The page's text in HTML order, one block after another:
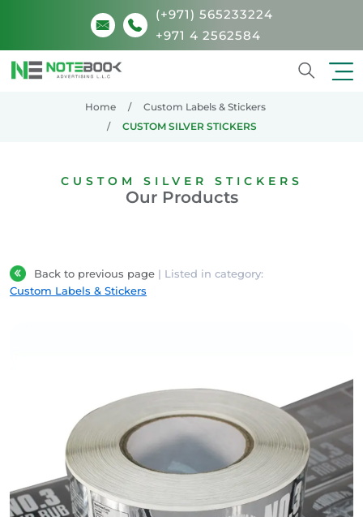
(+971) 565233224
+971 4 2562584
Home
Custom Labels & Stickers
CUSTOM SILVER STICKERS
CUSTOM SILVER STICKERS
Our Products
Back to previous page | Listed in category:
Custom Labels & Stickers